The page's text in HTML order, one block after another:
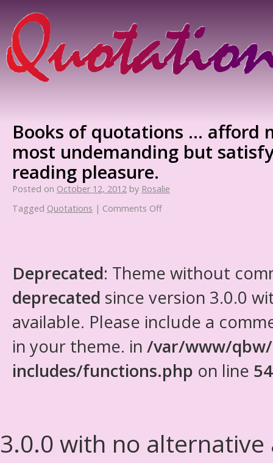
Books of quotations … afford
most undemanding but
reading pleasure.
Posted on October 12, 2012 by Rosalie
Tagged Quotations | Comments Off
Deprecated: Theme without
deprecated since version 3.0.0
available. Please include a
in your theme. in /var/www/
includes/functions.php on line
3.0.0 with no alternative